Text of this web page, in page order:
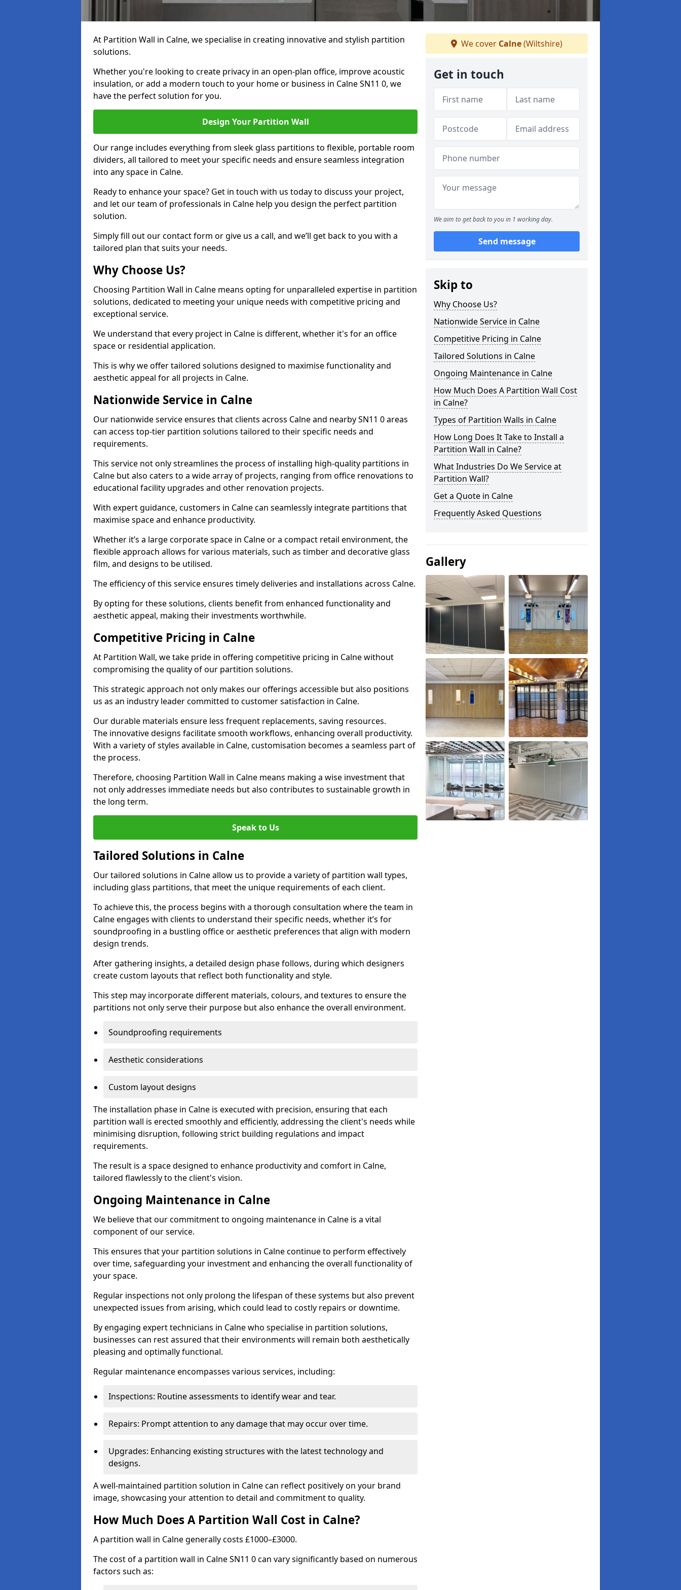
At Partition Wall in Calne, we specialise in creating innovative and stylish partition
solutions.
Whether you're looking to create privacy in an open-plan office, improve acoustic
insulation, or add a modern touch to your home or business in Calne SN11 0, we
have the perfect solution for you.
Design Your Partition Wall
Our range includes everything from sleek glass partitions to flexible, portable room
dividers, all tailored to meet your specific needs and ensure seamless integration
into any space in Calne.
Ready to enhance your space? Get in touch with us today to discuss your project,
and let our team of professionals in Calne help you design the perfect partition
solution.
Simply fill out our contact form or give us a call, and we’ll get back to you with a
tailored plan that suits your needs.
Why Choose Us?
Choosing Partition Wall in Calne means opting for unparalleled expertise in partition
solutions, dedicated to meeting your unique needs with competitive pricing and
exceptional service.
We understand that every project in Calne is different, whether it's for an office
space or residential application.
This is why we offer tailored solutions designed to maximise functionality and
aesthetic appeal for all projects in Calne.
Nationwide Service in Calne
Our nationwide service ensures that clients across Calne and nearby SN11 0 areas
can access top-tier partition solutions tailored to their specific needs and
requirements.
This service not only streamlines the process of installing high-quality partitions in
Calne but also caters to a wide array of projects, ranging from office renovations to
educational facility upgrades and other renovation projects.
With expert guidance, customers in Calne can seamlessly integrate partitions that
maximise space and enhance productivity.
Whether it’s a large corporate space in Calne or a compact retail environment, the
flexible approach allows for various materials, such as timber and decorative glass
film, and designs to be utilised.
The efficiency of this service ensures timely deliveries and installations across Calne.
By opting for these solutions, clients benefit from enhanced functionality and
aesthetic appeal, making their investments worthwhile.
Competitive Pricing in Calne
At Partition Wall, we take pride in offering competitive pricing in Calne without
compromising the quality of our partition solutions.
This strategic approach not only makes our offerings accessible but also positions
us as an industry leader committed to customer satisfaction in Calne.
Our durable materials ensure less frequent replacements, saving resources.
The innovative designs facilitate smooth workflows, enhancing overall productivity.
With a variety of styles available in Calne, customisation becomes a seamless part of
the process.
Therefore, choosing Partition Wall in Calne means making a wise investment that
not only addresses immediate needs but also contributes to sustainable growth in
the long term.
Speak to Us
Tailored Solutions in Calne
Our tailored solutions in Calne allow us to provide a variety of partition wall types,
including glass partitions, that meet the unique requirements of each client.
To achieve this, the process begins with a thorough consultation where the team in
Calne engages with clients to understand their specific needs, whether it’s for
soundproofing in a bustling office or aesthetic preferences that align with modern
design trends.
After gathering insights, a detailed design phase follows, during which designers
create custom layouts that reflect both functionality and style.
This step may incorporate different materials, colours, and textures to ensure the
partitions not only serve their purpose but also enhance the overall environment.
Soundproofing requirements
Aesthetic considerations
Custom layout designs
The installation phase in Calne is executed with precision, ensuring that each
partition wall is erected smoothly and efficiently, addressing the client's needs while
minimising disruption, following strict building regulations and impact
requirements.
The result is a space designed to enhance productivity and comfort in Calne,
tailored flawlessly to the client's vision.
Ongoing Maintenance in Calne
We believe that our commitment to ongoing maintenance in Calne is a vital
component of our service.
This ensures that your partition solutions in Calne continue to perform effectively
over time, safeguarding your investment and enhancing the overall functionality of
your space.
Regular inspections not only prolong the lifespan of these systems but also prevent
unexpected issues from arising, which could lead to costly repairs or downtime.
By engaging expert technicians in Calne who specialise in partition solutions,
businesses can rest assured that their environments will remain both aesthetically
pleasing and optimally functional.
Regular maintenance encompasses various services, including:
Inspections: Routine assessments to identify wear and tear.
Repairs: Prompt attention to any damage that may occur over time.
Upgrades: Enhancing existing structures with the latest technology and
designs.
A well-maintained partition solution in Calne can reflect positively on your brand
image, showcasing your attention to detail and commitment to quality.
How Much Does A Partition Wall Cost in Calne?
A partition wall in Calne generally costs £1000–£3000.
The cost of a partition wall in Calne SN11 0 can vary significantly based on numerous
factors such as:
We cover Calne(Wiltshire)
Get in touch
We aim to get back to you in 1 working day.
Send message
Skip to
Why Choose Us?
Nationwide Service in Calne
Competitive Pricing in Calne
Tailored Solutions in Calne
Ongoing Maintenance in Calne
How Much Does A Partition Wall Cost
in Calne?
Types of Partition Walls in Calne
How Long Does It Take to Install a
Partition Wall in Calne?
What Industries Do We Service at
Partition Wall?
Get a Quote in Calne
Frequently Asked Questions
Gallery